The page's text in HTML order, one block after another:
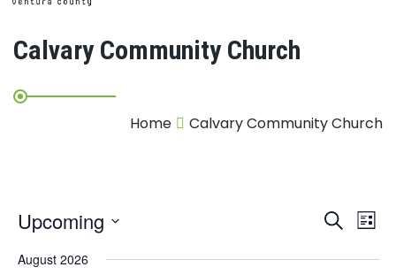
Calvary Community Church
Home Calvary Community Church
Search
List
Upcoming
date.
August 2026